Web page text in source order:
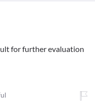
for further evaluation